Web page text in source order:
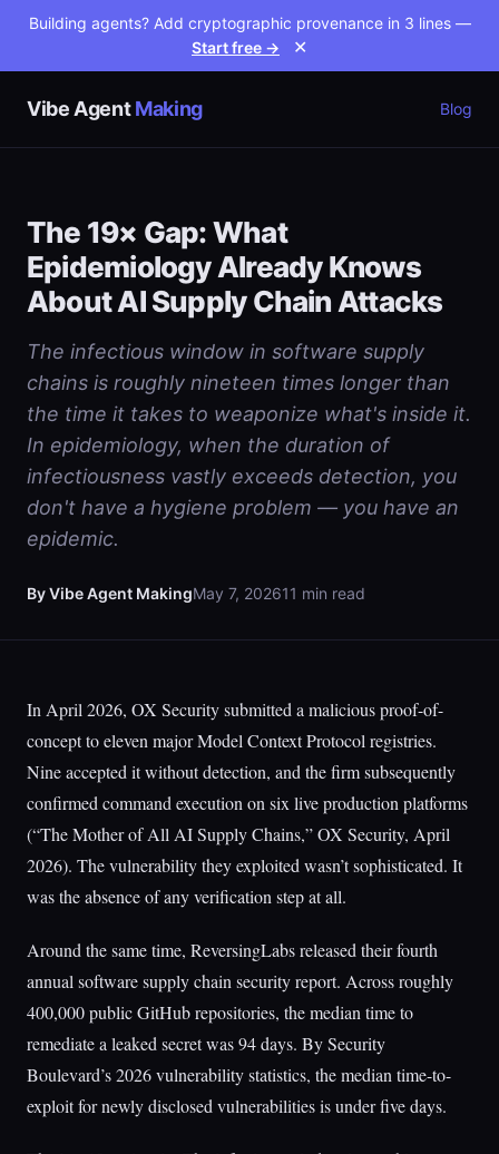
Building agents? Add cryptographic provenance in 3 lines —
Start free →
✕
Vibe AgentMaking Blog
The 19× Gap: What
Epidemiology Already Knows
About AI Supply Chain Attacks
The infectious window in software supply
chains is roughly nineteen times longer than
the time it takes to weaponize what's inside it.
In epidemiology, when the duration of
infectiousness vastly exceeds detection, you
don't have a hygiene problem — you have an
epidemic.
By Vibe Agent MakingMay 7, 202611 min read
In April 2026, OX Security submitted a malicious proof-of-
concept to eleven major Model Context Protocol registries.
Nine accepted it without detection, and the firm subsequently
confirmed command execution on six live production platforms
(“The Mother of All AI Supply Chains,” OX Security, April
2026). The vulnerability they exploited wasn’t sophisticated. It
was the absence of any verification step at all.
Around the same time, ReversingLabs released their fourth
annual software supply chain security report. Across roughly
400,000 public GitHub repositories, the median time to
remediate a leaked secret was 94 days. By Security
Boulevard’s 2026 vulnerability statistics, the median time-to-
exploit for newly disclosed vulnerabilities is under five days.